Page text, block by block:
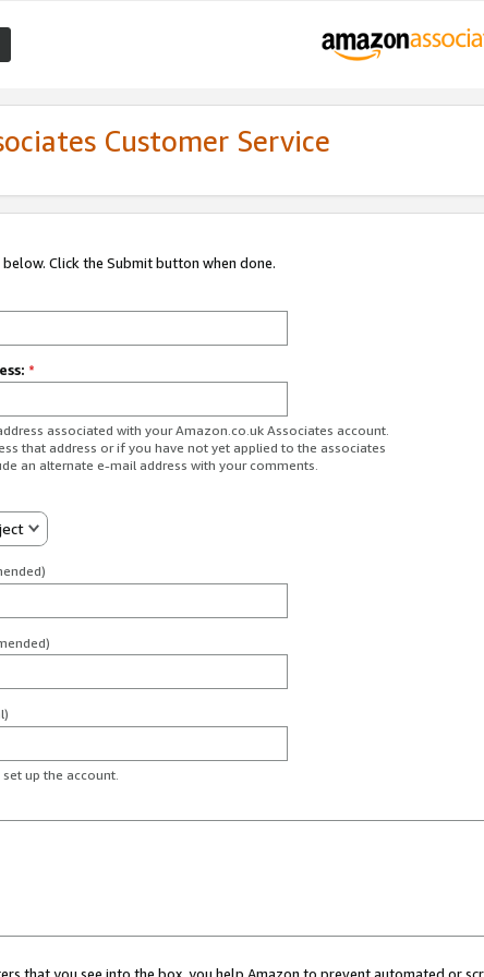
Customer Service
Click the Submit button when done.
*
associated with your Amazon.co.uk Associates account.
that address or if you have not yet applied to the associates
an alternate e-mail address with your comments.
up the account.